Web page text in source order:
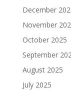
December
November
October 2025
September
August 2025
July 2025